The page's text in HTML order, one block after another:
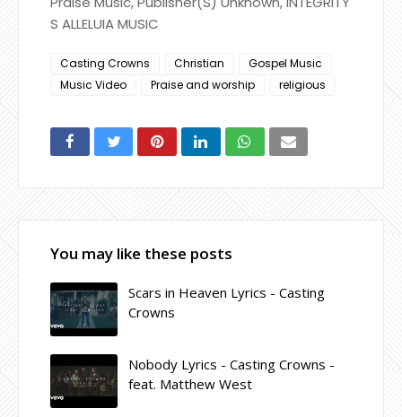
S ALLELUIA MUSIC
Casting Crowns Christian
Gospel Music
Music Video
Praise and worship religious
You may like these posts
Scars in Heaven Lyrics - Casting
Crowns
Nobody Lyrics - Casting Crowns -
feat. Matthew West